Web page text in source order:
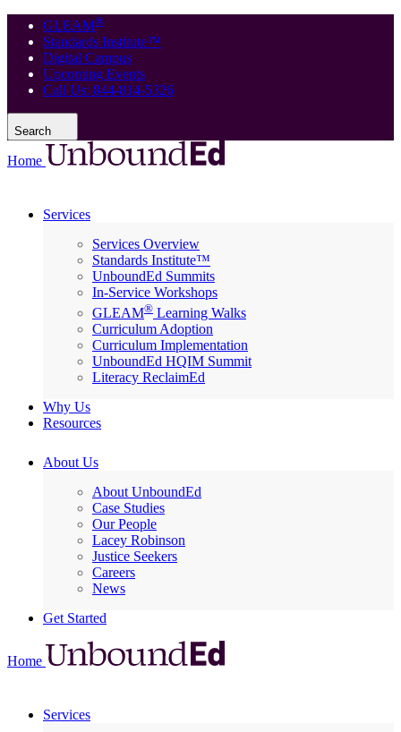
GLEAM®
Standards Institute™
Digital Campus
Upcoming Events
Call Us: 844-814-5326
Search
Home
Services
Services Overview
Standards Institute™
UnboundEd Summits
In-Service Workshops
GLEAM® Learning Walks
Curriculum Adoption
Curriculum Implementation
UnboundEd HQIM Summit
Literacy ReclaimEd
Why Us
Resources
About Us
About UnboundEd
Case Studies
Our People
Lacey Robinson
Justice Seekers
Careers
News
Get Started
Home
Services